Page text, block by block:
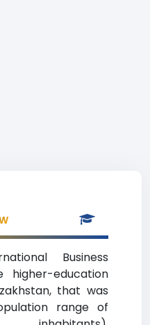
Business
education
that was
range of